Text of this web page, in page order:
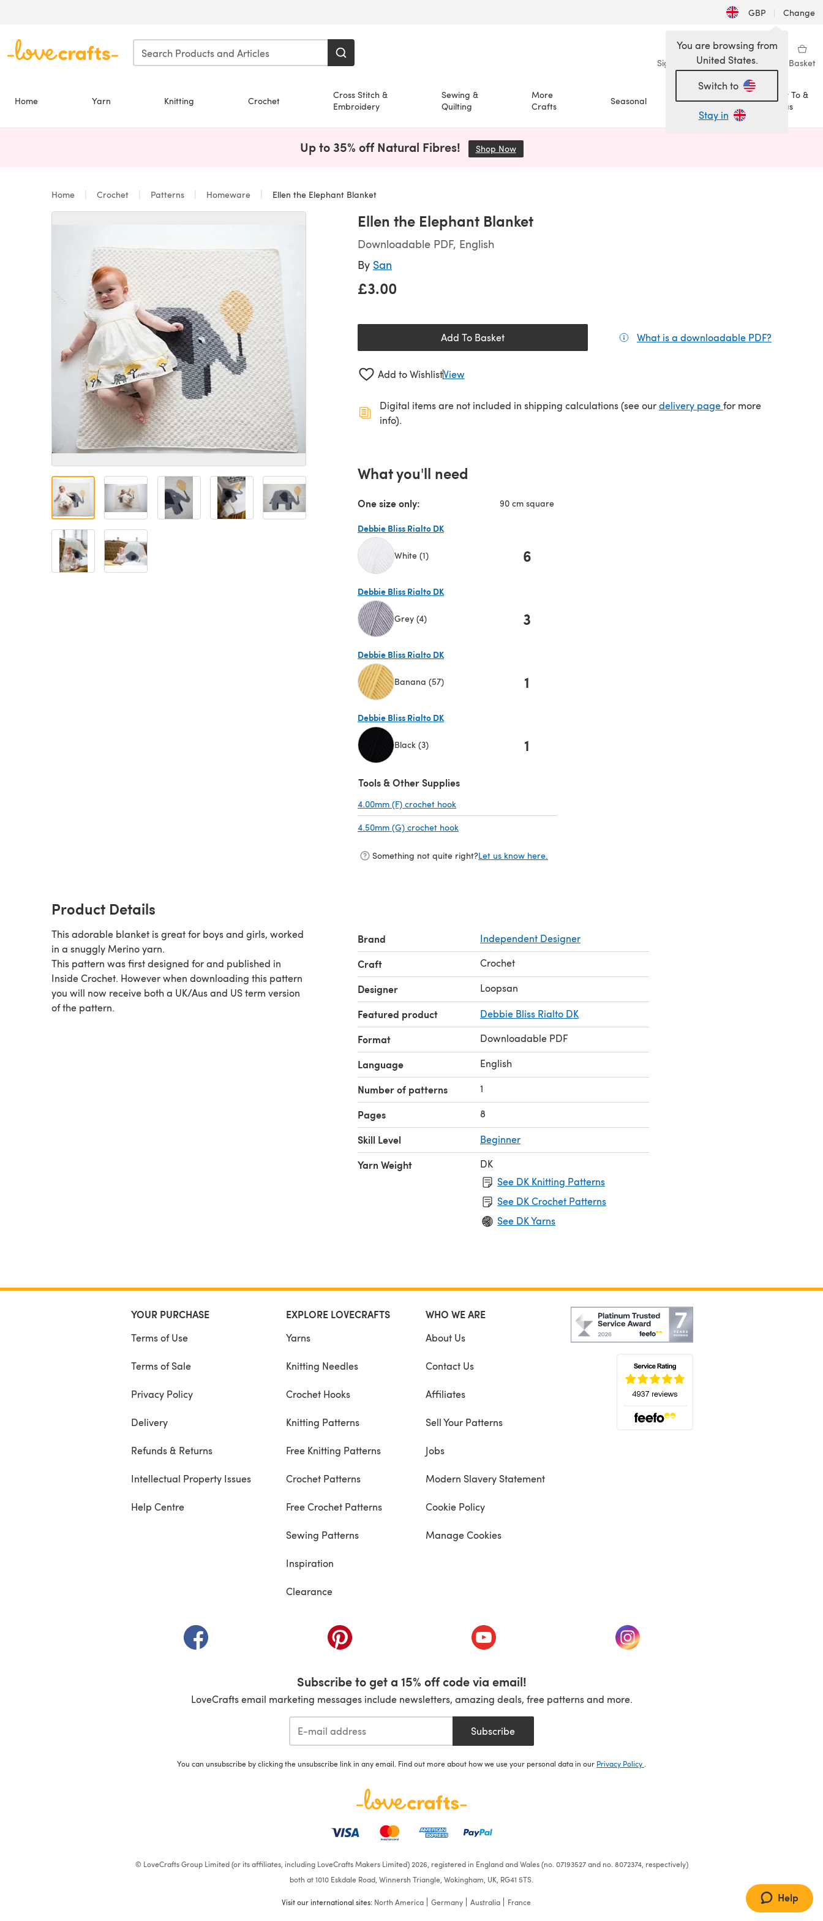
GBP | Change
Sign in Wishlist My Library Basket
Home Yarn Knitting Crochet
Cross Stitch &
Embroidery
Sewing &
Quilting
More
Crafts
Seasonal Sale
How To &
Ideas
You are browsing from
United States.
Switch to
Stay in
Up to 35% off Natural Fibres! Shop Now(opens in a new tab)
Home Crochet Patterns Homeware Ellen the Elephant Blanket
Ellen the Elephant Blanket
Downloadable PDF, English
By San
£3.00
Add To Basket What is a downloadable PDF?
Add to WishlistView
Digital items are not included in shipping calculations (see ourdelivery page(opens in a new tab)
for more
info).
What you'll need
One size only: 90 cm square
Debbie Bliss Rialto DK
White (1) 6
Debbie Bliss Rialto DK
Grey (4) 3
Debbie Bliss Rialto DK
Banana (57) 1
Debbie Bliss Rialto DK
Black (3) 1
Tools & Other Supplies
4.00mm (F) crochet hook
4.50mm (G) crochet hook
Something not quite right?Let us know here.
Product Details
This adorable blanket is great for boys and girls, worked
in a snuggly Merino yarn.
This pattern was first designed for and published in
Inside Crochet. However when downloading this pattern
you will now receive both a UK/Aus and US term version
of the pattern.
Brand Independent Designer
Craft Crochet
Designer Loopsan
Featured product Debbie Bliss Rialto DK
Format Downloadable PDF
Language English
Number of patterns 1
Pages 8
Skill Level Beginner
Yarn Weight
DK
See DK Knitting Patterns
See DK Crochet Patterns
See DK Yarns
YOUR PURCHASE
Terms of Use
Terms of Sale
Privacy Policy
Delivery
Refunds & Returns
Intellectual Property Issues
Help Centre
EXPLORE LOVECRAFTS
Yarns
Knitting Needles
Crochet Hooks
Knitting Patterns
Free Knitting Patterns
Crochet Patterns
Free Crochet Patterns
Sewing Patterns
Inspiration
Clearance
WHO WE ARE
About Us
Contact Us
Affiliates
Sell Your Patterns
Jobs
Modern Slavery Statement
Cookie Policy
Manage Cookies
(opens in a new tab) (opens in a new tab) (opens in a new tab) (opens in a new tab)
Subscribe to get a 15% off code via email!
LoveCrafts email marketing messages include newsletters, amazing deals, free patterns and more.
Subscribe
You can unsubscribe by clicking the unsubscribe link in any email. Find out more about how we use your personal data in our Privacy Policy
© LoveCrafts Group Limited (or its affiliates, including LoveCrafts Makers Limited) 2026, registered in England and Wales (no. 07193527 and no. 8072374, respectively)
both at 1010 Eskdale Road, Winnersh Triangle, Wokingham, UK, RG41 5TS.
Visit our international sites: North America Germany Australia France Help